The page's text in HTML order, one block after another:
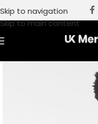
Skip to navigation
Skip to main content